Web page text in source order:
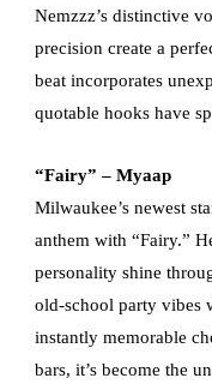
Nemzzz’s distinctive
precision create a
beat incorporates
quotable hooks have
“Fairy” – Myaap
Milwaukee’s newest
anthem with “Fairy.”
personality shine
old-school party vibes
instantly memorable
bars, it’s become the